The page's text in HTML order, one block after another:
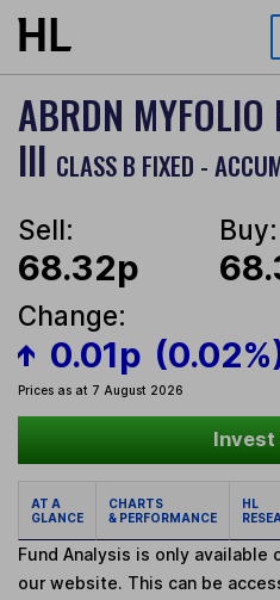
Skip to main content
ABRDN MYFOLIO
III CLASS B FIXED -
Sell:
68.32p
Buy:
Change:
0.01p
Prices as at 7 August 2026
Invest
AT A
GLANCE
CHARTS
& PERFORMANCE
HL
Fund Analysis is only
our website. This can be